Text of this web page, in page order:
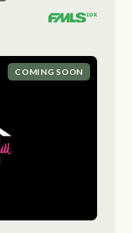
COMING SOON